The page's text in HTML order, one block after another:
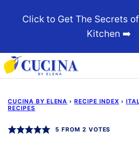
Click to Get The Secrets
Kitchen ➡️
CUCINA BY ELENA › RECIPE INDEX ›
RECIPES
5 FROM 2 VOTES